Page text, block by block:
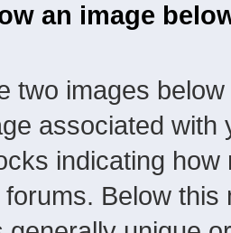
an image
two images
associated
indicating
Below